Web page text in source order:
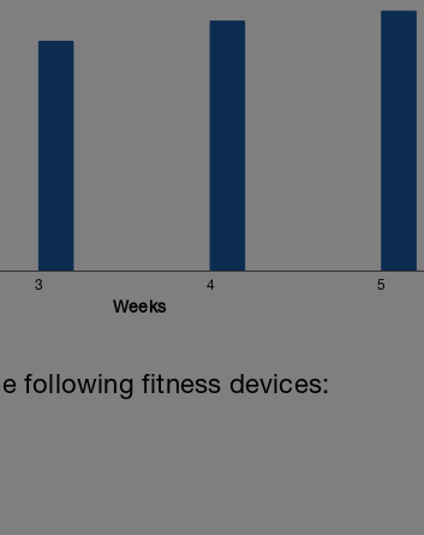
3 4 5
Weeks
following fitness devices: